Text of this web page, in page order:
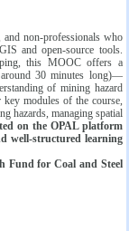
and non-professionals who
and open-source tools.
this MOOC offers a
30 minutes long)—
of mining hazard
modules of the course,
hazards, managing spatial
on the OPAL platform
well-structured learning
Fund for Coal and Steel